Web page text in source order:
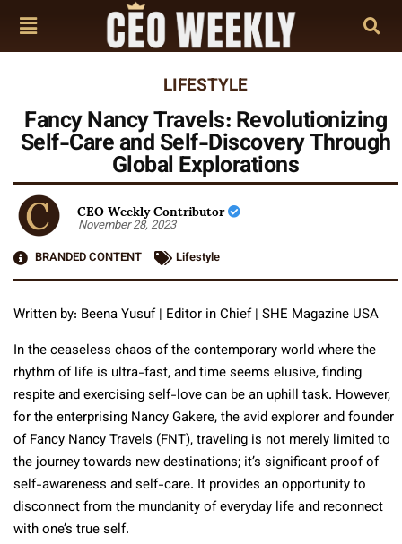
LIFESTYLE
Fancy Nancy Travels: Revolutionizing
Self-Care and Self-Discovery Through
Global Explorations
CEO Weekly Contributor
November 28, 2023
BRANDED CONTENT
Lifestyle
Written by: Beena Yusuf | Editor in Chief | SHE Magazine USA
In the ceaseless chaos of the contemporary world where the
rhythm of life is ultra-fast, and time seems elusive, finding
respite and exercising self-love can be an uphill task. However,
for the enterprising Nancy Gakere, the avid explorer and founder
of Fancy Nancy Travels (FNT), traveling is not merely limited to
the journey towards new destinations; it’s significant proof of
self-awareness and self-care. It provides an opportunity to
disconnect from the mundanity of everyday life and reconnect
with one’s true self.